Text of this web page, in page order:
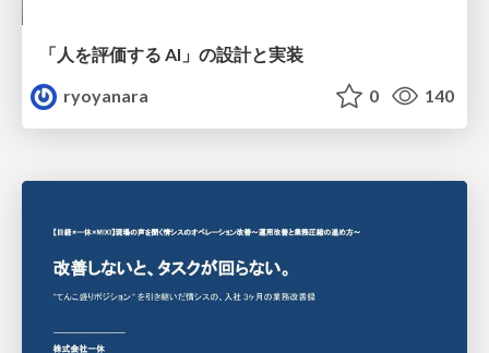
「人を評価する AI」の 設計と実装
ryoyanara
0 140